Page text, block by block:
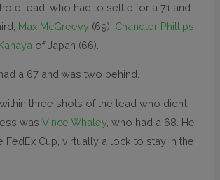
lead, who had to settle for a 71 and
Max McGreevy (69), Chandler Phillips
of Japan (66).
had a 67 and was two behind.
three shots of the lead who didn’t
wasVince Whaley, who had a 68. He
FedEx Cup, virtually a lock to stay in the